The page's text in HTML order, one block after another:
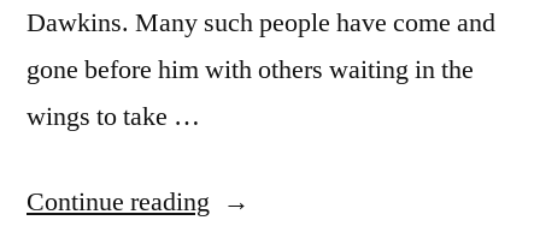
Dawkins. Many such people have come and
gone before him with others waiting in the
wings to take …
Continue reading “Religious